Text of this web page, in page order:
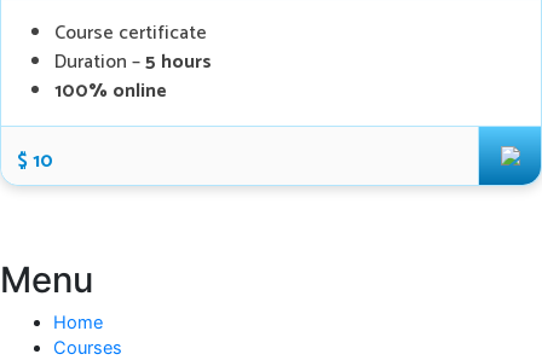
Course certificate
Duration –5 hours
100% online
$ 10
Menu
Home
Courses